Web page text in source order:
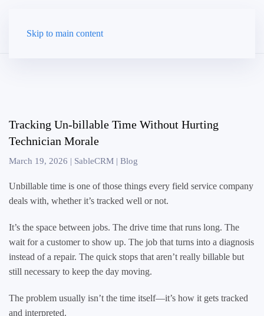
Skip to main content
Tracking Un-billable Time Without Hurting
Technician Morale
March 19, 2026 | SableCRM | Blog
Unbillable time is one of those things every field service company
deals with, whether it’s tracked well or not.
It’s the space between jobs. The drive time that runs long. The
wait for a customer to show up. The job that turns into a diagnosis
instead of a repair. The quick stops that aren’t really billable but
still necessary to keep the day moving.
The problem usually isn’t the time itself—it’s how it gets tracked
and interpreted.